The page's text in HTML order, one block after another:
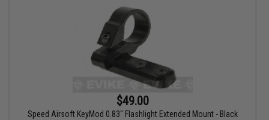
$49.00
Speed Airsoft KeyMod 0.83" Flashlight Extended Mount - Black